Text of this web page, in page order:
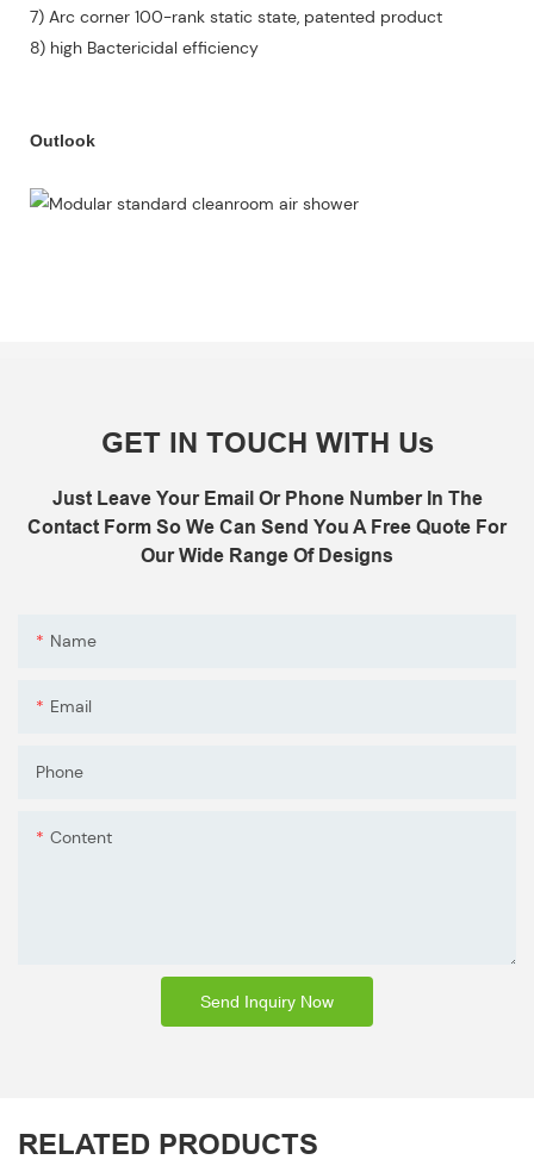
7) Arc corner 100-rank static state, patented product
8) high Bactericidal efficiency
Outlook
GET IN TOUCH WITH Us
Just Leave Your Email Or Phone Number In The
Contact Form So We Can Send You A Free Quote For
Our Wide Range Of Designs
Name
Email
Phone
Content
Send Inquiry Now
RELATED PRODUCTS